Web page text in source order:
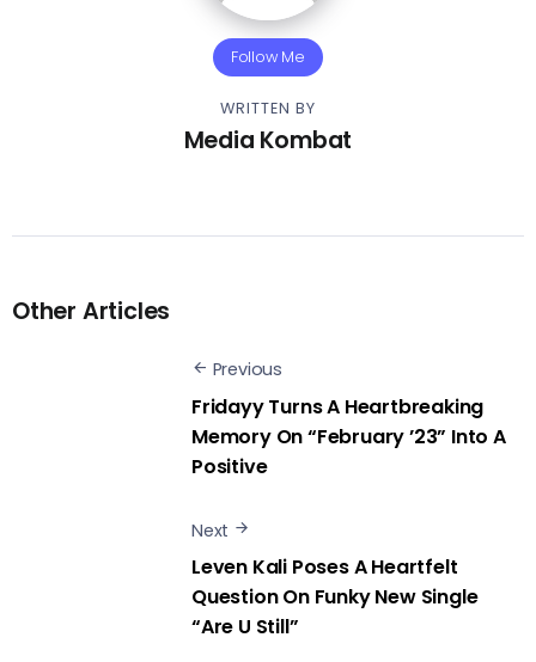
Follow Me
WRITTEN BY
Media Kombat
Other Articles
Previous
Fridayy Turns A Heartbreaking
Memory On “February ’23” Into A
Positive
Next
Leven Kali Poses A Heartfelt
Question On Funky New Single
“Are U Still”